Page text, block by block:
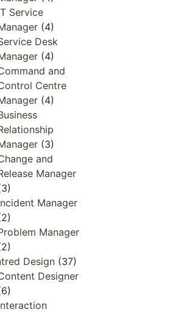
Service
(4)
Desk
(4)
and
Centre
(4)
(3)
and
Manager
Manager
Manager
Design (37)
Designer